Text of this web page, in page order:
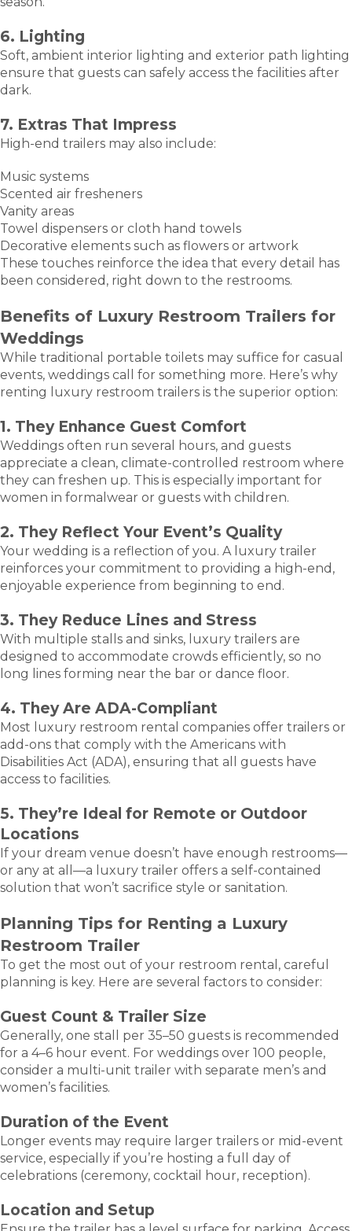
6. Lighting
Soft, ambient interior lighting and exterior path lighting
ensure that guests can safely access the facilities after
dark.
7. Extras That Impress
High-end trailers may also include:
Music systems
Scented air fresheners
Vanity areas
Towel dispensers or cloth hand towels
Decorative elements such as flowers or artwork
These touches reinforce the idea that every detail has
been considered, right down to the restrooms.
Benefits of Luxury Restroom Trailers for
Weddings
While traditional portable toilets may suffice for casual
events, weddings call for something more. Here’s why
renting luxury restroom trailers is the superior option:
1. They Enhance Guest Comfort
Weddings often run several hours, and guests
appreciate a clean, climate-controlled restroom where
they can freshen up. This is especially important for
women in formalwear or guests with children.
2. They Reflect Your Event’s Quality
Your wedding is a reflection of you. A luxury trailer
reinforces your commitment to providing a high-end,
enjoyable experience from beginning to end.
3. They Reduce Lines and Stress
With multiple stalls and sinks, luxury trailers are
designed to accommodate crowds efficiently, so no
long lines forming near the bar or dance floor.
4. They Are ADA-Compliant
Most luxury restroom rental companies offer trailers or
add-ons that comply with the Americans with
Disabilities Act (ADA), ensuring that all guests have
access to facilities.
5. They’re Ideal for Remote or Outdoor
Locations
If your dream venue doesn’t have enough restrooms—
or any at all—a luxury trailer offers a self-contained
solution that won’t sacrifice style or sanitation.
Planning Tips for Renting a Luxury
Restroom Trailer
To get the most out of your restroom rental, careful
planning is key. Here are several factors to consider:
Guest Count & Trailer Size
Generally, one stall per 35–50 guests is recommended
for a 4–6 hour event. For weddings over 100 people,
consider a multi-unit trailer with separate men’s and
women’s facilities.
Duration of the Event
Longer events may require larger trailers or mid-event
service, especially if you’re hosting a full day of
celebrations (ceremony, cocktail hour, reception).
Location and Setup